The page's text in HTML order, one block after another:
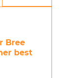
Bree
best